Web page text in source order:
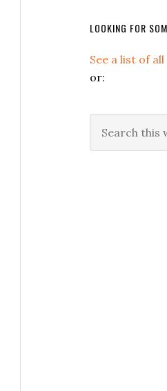
LOOKING FOR
See a list of
or:
this